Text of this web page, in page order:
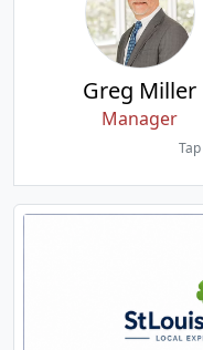
Greg Miller
Manager